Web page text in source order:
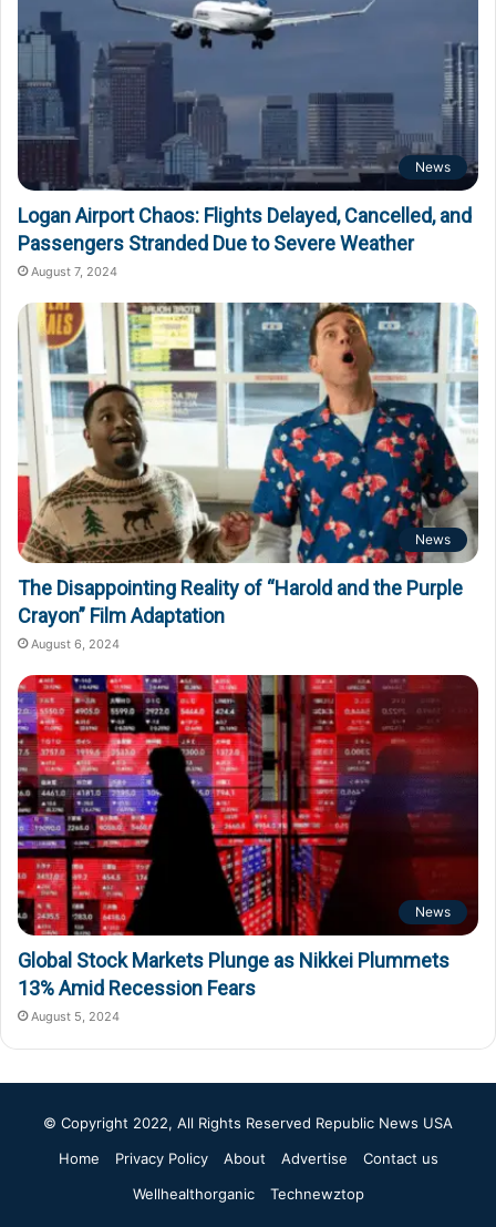
News
Logan Airport Chaos: Flights Delayed, Cancelled, and
Passengers Stranded Due to Severe Weather
August 7, 2024
News
The Disappointing Reality of “Harold and the Purple
Crayon” Film Adaptation
August 6, 2024
News
Global Stock Markets Plunge as Nikkei Plummets
13% Amid Recession Fears
August 5, 2024
© Copyright 2022, All Rights Reserved Republic News USA
Home
Privacy Policy About Advertise
Contact us
Wellhealthorganic
Technewztop